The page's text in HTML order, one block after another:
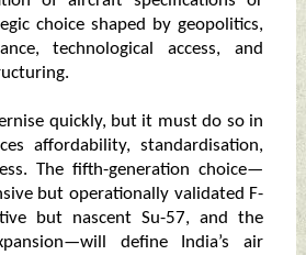
choice shaped by geopolitics,
technological access, and
quickly, but it must do so in
affordability, standardisation,
The fifth-generation choice—
but operationally validated F-
but nascent Su-57, and the
define India’s air